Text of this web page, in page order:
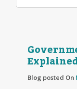
Blog posted On